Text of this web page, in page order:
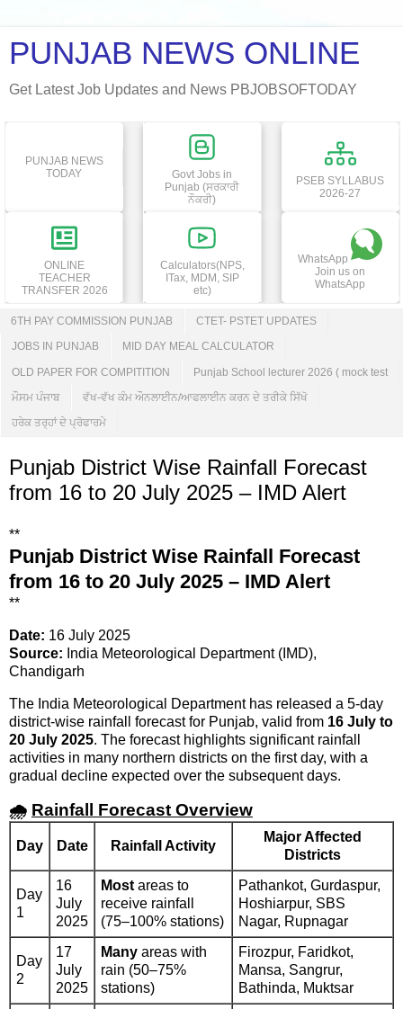
PUNJAB NEWS ONLINE
Get Latest Job Updates and News PBJOBSOFTODAY
PUNJAB NEWS
TODAY
Govt Jobs in
Punjab (ਸਰਕਾਰੀ
ਨੌਕਰੀ)
PSEB SYLLABUS
2026-27
ONLINE
TEACHER
TRANSFER 2026
Calculators(NPS,
ITax, MDM, SIP
etc)
WhatsApp
Join us on
WhatsApp
6TH PAY COMMISSION PUNJAB CTET- PSTET UPDATES
JOBS IN PUNJAB MID DAY MEAL CALCULATOR
OLD PAPER FOR COMPITITION Punjab School lecturer 2026 ( mock test
ਮੌਸਮ ਪੰਜਾਬ ਵੱਖ-ਵੱਖ ਕੰਮ ਔਨਲਾਈਨ/ਆਫਲਾਈਨ ਕਰਨ ਦੇ ਤਰੀਕੇ ਸਿੱਖੋ
ਹਰੇਕ ਤਰ੍ਹਾਂ ਦੇ ਪ੍ਰੋਫਾਰਮੇ
Punjab District Wise Rainfall Forecast
from 16 to 20 July 2025 – IMD Alert
**
Punjab District Wise Rainfall Forecast
from 16 to 20 July 2025 – IMD Alert
**
Date: 16 July 2025
Source: India Meteorological Department (IMD),
Chandigarh
The India Meteorological Department has released a 5-day
district-wise rainfall forecast for Punjab, valid from 16 July to
20 July 2025. The forecast highlights significant rainfall
activities in many northern districts on the first day, with a
gradual decline expected over the subsequent days.
🌧️ Rainfall Forecast Overview
Day Date Rainfall Activity
Major Affected
Districts
Day
1
16
July
2025
Most areas to
receive rainfall
(75–100% stations)
Pathankot, Gurdaspur,
Hoshiarpur, SBS
Nagar, Rupnagar
Day
2
17
July
2025
Many areas with
rain (50–75%
stations)
Firozpur, Faridkot,
Mansa, Sangrur,
Bathinda, Muktsar